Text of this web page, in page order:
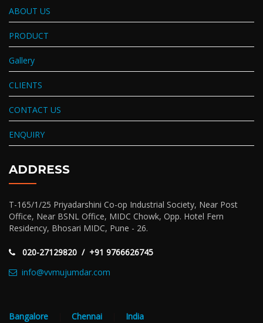
ABOUT US
PRODUCT
Gallery
CLIENTS
CONTACT US
ENQUIRY
ADDRESS
T-165/1/25 Priyadarshini Co-op Industrial Society, Near Post
Office, Near BSNL Office, MIDC Chowk, Opp. Hotel Fern
Residency, Bhosari MIDC, Pune - 26.
020-27129820 / +91 9766626745
info@vvmujumdar.com
Bangalore Chennai India